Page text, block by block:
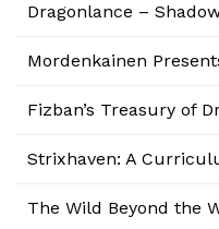
Dragonlance –
Mordenkainen
Fizban’s Treasury of
Strixhaven: A
The Wild Beyond the